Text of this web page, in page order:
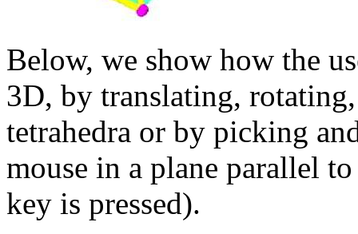
Below, we show how the
3D, by translating,
tetrahedra or by picking
mouse in a plane parallel
key is pressed).